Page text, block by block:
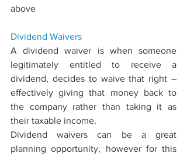
above
Dividend Waivers
A dividend waiver is when someone
legitimately entitled to receive a
dividend, decides to waive that right –
eﬀectively giving that money back to
the company rather than taking it as
their taxable income.
Dividend waivers can be a great
planning opportunity, however for this